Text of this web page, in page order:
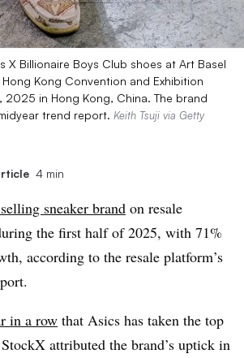
X Billionaire Boys Club shoes at Art Basel
Kong Convention and Exhibition
2025 in Hong Kong, China. The brand
trend report. Keith Tsuji via Getty
4 min
sneaker brand on resale
the first half of 2025, with 71%
according to the resale platform’s
in a row that Asics has taken the top
attributed the brand’s uptick in